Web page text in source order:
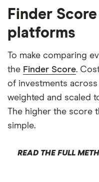
Finder
platforms
To make comparing
the Finder Score.
of investments across
weighted and scaled
The higher the score
simple.
READ THE FULL